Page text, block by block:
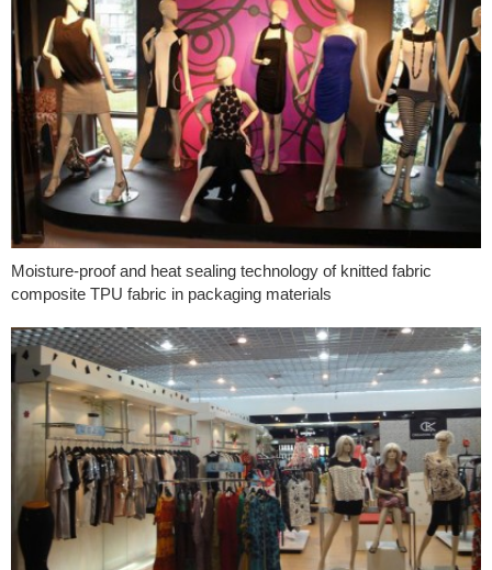
Moisture-proof and heat sealing technology of knitted fabric
composite TPU fabric in packaging materials